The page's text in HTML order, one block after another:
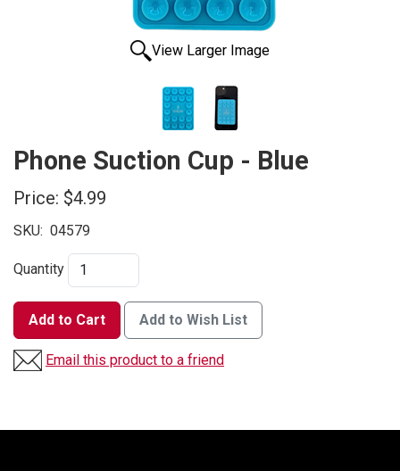
View Larger Image
Phone Suction Cup - Blue
Price: $4.99
SKU: 04579
Quantity
Add to Cart Add to Wish List
Email this product to a friend